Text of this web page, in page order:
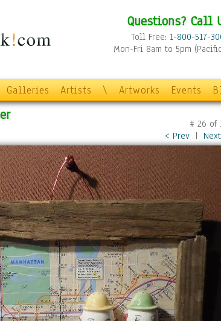
Questions? Call
Toll Free: 1-800-517-
Mon-Fri 8am to 5pm
Galleries Artists \ Artworks Events
# 26 of
< Prev |